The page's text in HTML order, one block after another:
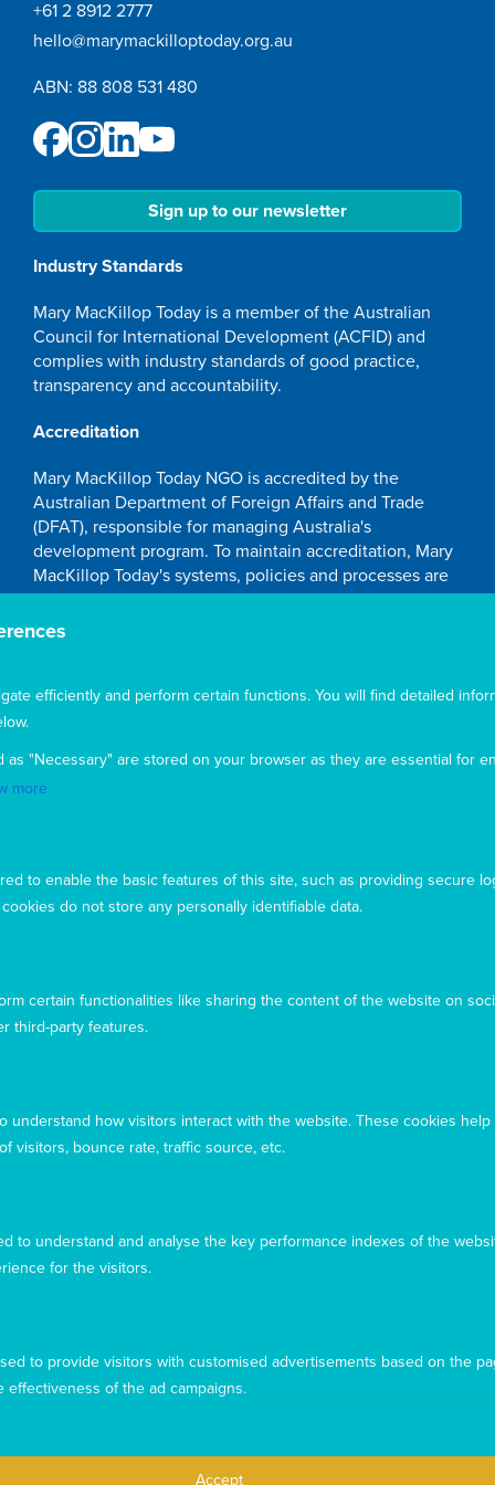
experience from our website. To find out more, please see our
privacy policy.
efficiently and perform certain functions. You will find detailed
as "Necessary" are stored on your browser as they are essential for
more
to enable the basic features of this site, such as providing secure
do not store any personally identifiable data.
certain functionalities like sharing the content of the website on
third-party features.
understand how visitors interact with the website. These cookies
visitors, bounce rate, traffic source, etc.
to understand and analyse the key performance indexes of the
for the visitors.
to provide visitors with customised advertisements based on the
effectiveness of the ad campaigns.
Accept
+61 2 8912 2777
hello@marymackilloptoday.org.au
ABN: 88 808 531 480
Sign up to our newsletter
Industry Standards
Mary MacKillop Today is a member of the Australian
Council for International Development (ACFID) and
complies with industry standards of good practice,
transparency and accountability.
Accreditation
Mary MacKillop Today NGO is accredited by the
Australian Department of Foreign Affairs and Trade
(DFAT), responsible for managing Australia's
development program. To maintain accreditation, Mary
MacKillop Today's systems, policies and processes are
rigorously reviewed by the Australian Government.
Mary MacKillop Today receives support through the
Acknowledgement
owners and custodians of the land, past, present, and
emerging, on which our offices are located